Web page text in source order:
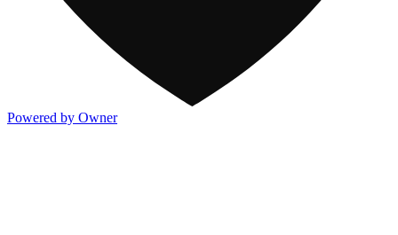
Powered by Owner